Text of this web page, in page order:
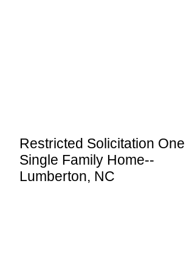
Restricted Solicitation One
Single Family Home--
Lumberton, NC